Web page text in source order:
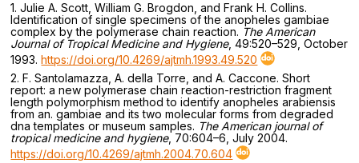
1. Julie A. Scott, William G. Brogdon, and Frank H. Collins.
Identification of single specimens of the anopheles gambiae
complex by the polymerase chain reaction. The American
Journal of Tropical Medicine and Hygiene, 49:520–529, October
1993.https://doi.org/10.4269/ajtmh.1993.49.520
2. F. Santolamazza, A. della Torre, and A. Caccone. Short
report: a new polymerase chain reaction-restriction fragment
length polymorphism method to identify anopheles arabiensis
from an. gambiae and its two molecular forms from degraded
dna templates or museum samples. The American journal of
tropical medicine and hygiene, 70:604–6, July 2004.
https://doi.org/10.4269/ajtmh.2004.70.604